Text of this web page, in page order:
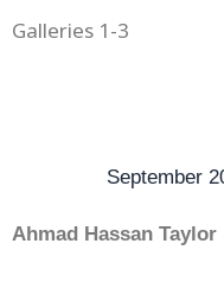
Galleries 1-3
September
Ahmad Hassan Taylor